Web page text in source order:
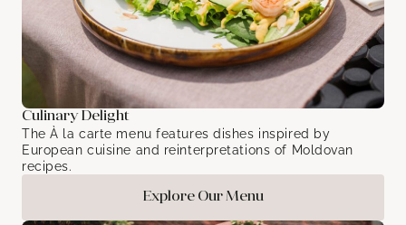
Culinary Delight
The À la carte menu features dishes inspired by
European cuisine and reinterpretations of Moldovan
recipes.
Explore Our Menu